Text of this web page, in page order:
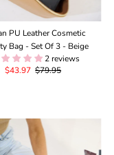
PU Leather Cosmetic
Bag - Set Of 3 - Beige
2 reviews
Sale
$43.97 Regular
$79.95